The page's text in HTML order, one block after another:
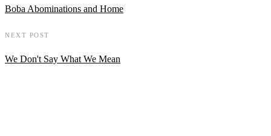
Boba Abominations and Home
NEXT POST
We Don't Say What We Mean